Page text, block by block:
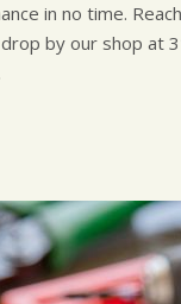
in no time.
by our shop at